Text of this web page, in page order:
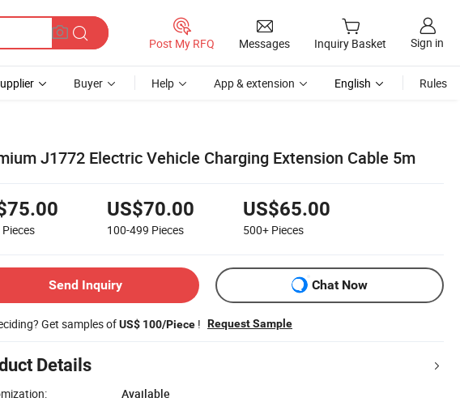
Post My RFQ Messages Inquiry Basket Sign in
Buyer Help App & extension English Rules
J1772 Electric Vehicle Charging Extension Cable 5m
Pieces
US$70.00
100-499 Pieces
US$65.00
500+ Pieces
Send Inquiry Chat Now
Get samples ofUS$ 100/Piece ! Request Sample
Details
Available